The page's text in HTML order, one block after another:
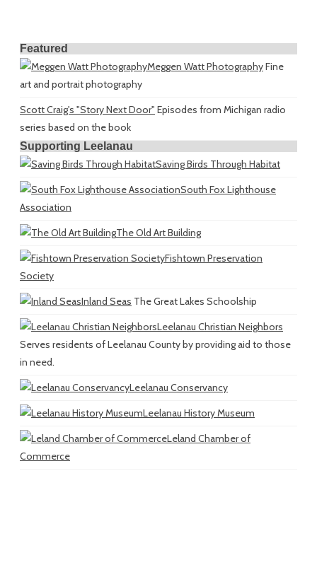
Featured
Meggen Watt PhotographyFine
art and portrait photography
Scott Craig's "Story Next Door" Episodes from Michigan radio
series based on the book
Supporting Leelanau
Saving Birds Through Habitat
South Fox Lighthouse
Association
The Old Art Building
Fishtown Preservation
Society
Inland Seas The Great Lakes Schoolship
Leelanau Christian Neighbors
Serves residents of Leelanau County by providing aid to those
in need.
Leelanau Conservancy
Leelanau History Museum
Leland Chamber of
Commerce